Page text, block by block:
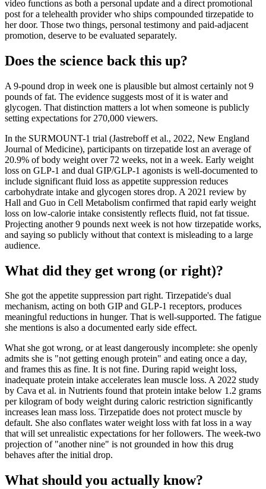
video functions as both a personal update and a direct promotional
post for a telehealth provider who ships compounded tirzepatide to
her door. Those two things, personal testimony and paid-adjacent
promotion, deserve to be evaluated separately.
Does the science back this up?
A 9-pound drop in week one is plausible but almost certainly not 9
pounds of fat. The evidence suggests most of it is water and
glycogen. That distinction matters a lot when someone is publicly
setting expectations for 270,000 viewers.
In the SURMOUNT-1 trial (Jastreboff et al., 2022, New England
Journal of Medicine), participants on tirzepatide lost an average of
20.9% of body weight over 72 weeks, not in a week. Early weight
loss on GLP-1 and dual GIP/GLP-1 agonists is well-documented to
include significant fluid loss as appetite suppression reduces
carbohydrate intake and glycogen stores drop. A 2021 review by
Hall and Guo in Cell Metabolism confirmed that rapid early weight
loss on low-calorie intake consistently reflects fluid, not fat tissue.
Projecting another 9 pounds next week is not how tirzepatide works,
and saying so publicly without that context is misleading to a large
audience.
What did they get wrong (or right)?
She got the appetite suppression part right. Tirzepatide's dual
mechanism, acting on both GIP and GLP-1 receptors, produces
meaningful reductions in hunger. That is well-supported. The fatigue
she mentions is also a documented early side effect.
What she got wrong, or at least dangerously incomplete: she openly
admits she is "not getting enough protein" and eating once a day,
and frames this as fine. It is not fine. During rapid weight loss,
inadequate protein intake accelerates lean muscle loss. A 2022 study
by Cava et al. in Nutrients found that protein intake below 1.2 grams
per kilogram of body weight during caloric restriction significantly
increases lean mass loss. Tirzepatide does not protect muscle by
default. She also conflates water weight loss with fat loss in a way
that will set unrealistic expectations for her followers. The week-two
projection of "another nine" is not grounded in how this drug
behaves after the initial drop.
What should you actually know?